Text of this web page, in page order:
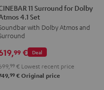
11
Surround
for
Dolby
Atmos
4.1
Set
11
Surround
for
Dolby
Atmos
4.1
Set
11 Surround for Dolby
4.1 Set
with Dolby Atmos and
Deal
99 €
99 € Lowest recent price
99 € Original price